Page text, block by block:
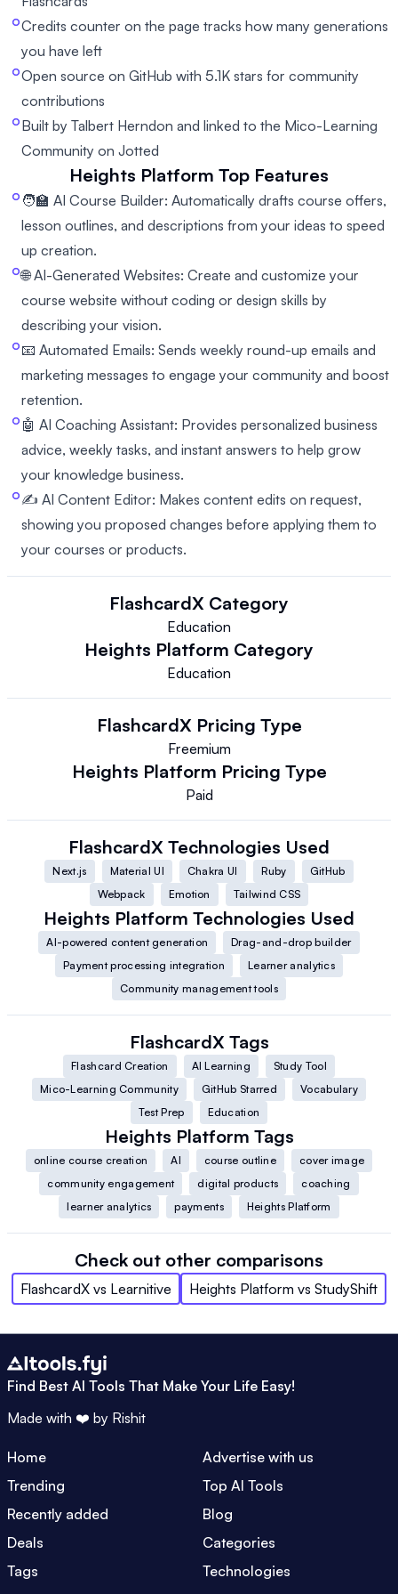
Credits counter on the page tracks how many generations
you have left
Open source on GitHub with 5.1K stars for community
contributions
Built by Talbert Herndon and linked to the Mico-Learning
Community on Jotted
Heights Platform Top Features
🧑‍🏫 AI Course Builder: Automatically drafts course offers,
lesson outlines, and descriptions from your ideas to speed
up creation.
🌐 AI-Generated Websites: Create and customize your
course website without coding or design skills by
describing your vision.
📧 Automated Emails: Sends weekly round-up emails and
marketing messages to engage your community and boost
retention.
🤖 AI Coaching Assistant: Provides personalized business
advice, weekly tasks, and instant answers to help grow
your knowledge business.
✍️ AI Content Editor: Makes content edits on request,
showing you proposed changes before applying them to
your courses or products.
FlashcardX Category
Education
Heights Platform Category
Education
FlashcardX Pricing Type
Freemium
Heights Platform Pricing Type
Paid
FlashcardX Technologies Used
Next.js Material UI Chakra UI Ruby
GitHub
Webpack
Emotion Tailwind CSS
Heights Platform Technologies Used
AI-powered content generation
Drag-and-drop builder
Payment processing integration
Learner analytics
Community management tools
FlashcardX Tags
Flashcard Creation AI Learning
Study Tool
Mico-Learning Community
GitHub Starred
Vocabulary
Test Prep
Education
Heights Platform Tags
online course creation AI course outline
cover image
community engagement
digital products
coaching
learner analytics
payments Heights Platform
Check out other comparisons
FlashcardX vs Learnitive Heights Platform vs StudyShift
Find Best AI Tools That Make Your Life Easy!
Made with ❤️ by Rishit
Home
Advertise with us
Trending
Top AI Tools
Recently added
Blog
Deals
Categories
Tags
Technologies